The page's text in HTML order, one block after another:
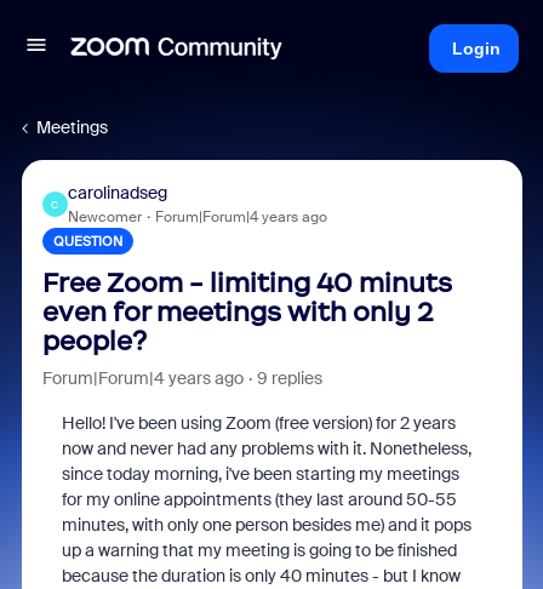
Login
Meetings
C
carolinadseg
Newcomer Forum|Forum|4 years ago
QUESTION
Free Zoom - limiting 40 minuts
even for meetings with only 2
people?
Forum|Forum|4 years ago 9 replies
Hello! I've been using Zoom (free version) for 2 years
now and never had any problems with it. Nonetheless,
since today morning, i've been starting my meetings
for my online appointments (they last around 50-55
minutes, with only one person besides me) and it pops
up a warning that my meeting is going to be finished
because the duration is only 40 minutes - but I know